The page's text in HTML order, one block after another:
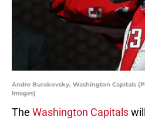
Andre Burakovsky, Washington Capitals
Images)
The Washington Capitals